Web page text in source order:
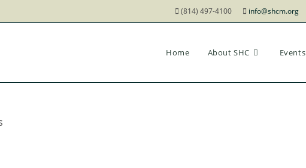
(814) 497-4100 info@shcm.org
Home About SHC Events